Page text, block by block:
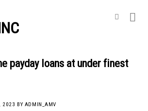
payday loans at under finest
2023 BY ADMIN_AMV